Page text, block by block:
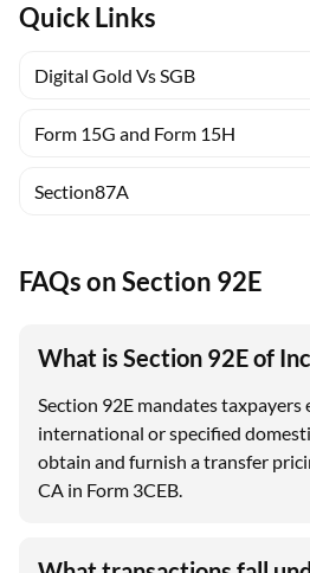
Quick Links
Digital Gold Vs SGB
Form 15G and Form 15H
Section87A
FAQs on Section 92E
What is Section 92E of
Section 92E mandates taxpayers
international or specified
obtain and furnish a transfer
CA in Form 3CEB.